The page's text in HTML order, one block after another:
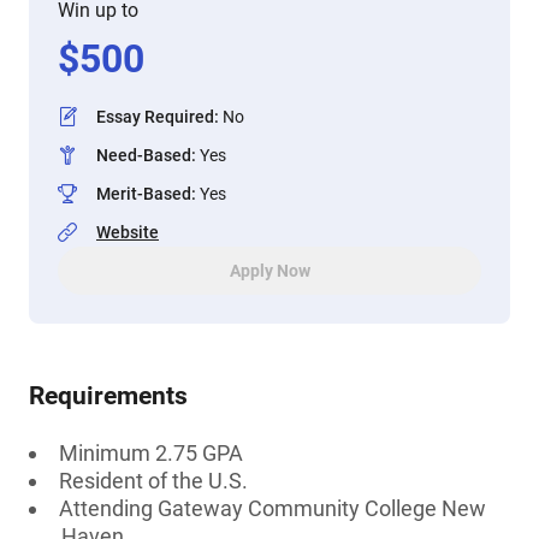
Win up to
$500
Essay Required: No
Need-Based: Yes
Merit-Based: Yes
Website
Apply Now
Requirements
Minimum 2.75 GPA
Resident of the U.S.
Attending Gateway Community College New